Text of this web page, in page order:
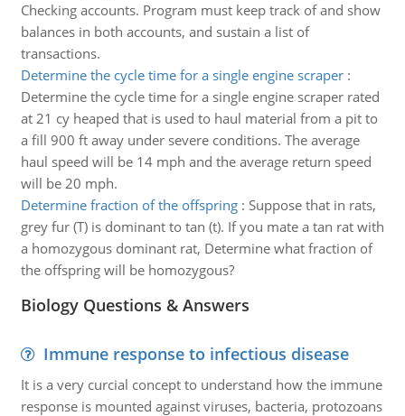
Checking accounts. Program must keep track of and show
balances in both accounts, and sustain a list of
transactions.
Determine the cycle time for a single engine scraper:
Determine the cycle time for a single engine scraper rated
at 21 cy heaped that is used to haul material from a pit to
a fill 900 ft away under severe conditions. The average
haul speed will be 14 mph and the average return speed
will be 20 mph.
Determine fraction of the offspring: Suppose that in rats,
grey fur (T) is dominant to tan (t). If you mate a tan rat with
a homozygous dominant rat, Determine what fraction of
the offspring will be homozygous?
Biology Questions & Answers
Immune response to infectious disease
It is a very curcial concept to understand how the immune
response is mounted against viruses, bacteria, protozoans